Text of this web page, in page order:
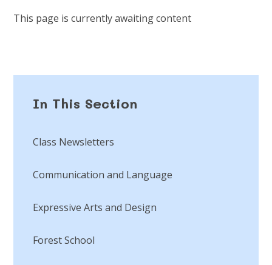
This page is currently awaiting content
In This Section
Class Newsletters
Communication and Language
Expressive Arts and Design
Forest School